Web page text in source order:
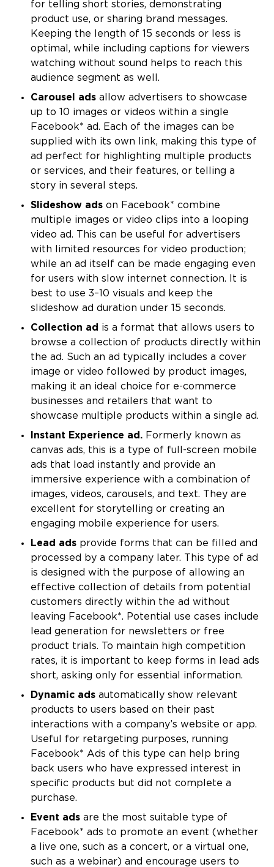
for telling short stories, demonstrating
product use, or sharing brand messages.
Keeping the length of 15 seconds or less is
optimal, while including captions for viewers
watching without sound helps to reach this
audience segment as well.
Carousel ads allow advertisers to showcase
up to 10 images or videos within a single
Facebook* ad. Each of the images can be
supplied with its own link, making this type of
ad perfect for highlighting multiple products
or services, and their features, or telling a
story in several steps.
Slideshow ads on Facebook* combine
multiple images or video clips into a looping
video ad. This can be useful for advertisers
with limited resources for video production;
while an ad itself can be made engaging even
for users with slow internet connection. It is
best to use 3–10 visuals and keep the
slideshow ad duration under 15 seconds.
Collection ad is a format that allows users to
browse a collection of products directly within
the ad. Such an ad typically includes a cover
image or video followed by product images,
making it an ideal choice for e-commerce
businesses and retailers that want to
showcase multiple products within a single ad.
Instant Experience ad. Formerly known as
canvas ads, this is a type of full-screen mobile
ads that load instantly and provide an
immersive experience with a combination of
images, videos, carousels, and text. They are
excellent for storytelling or creating an
engaging mobile experience for users.
Lead ads provide forms that can be filled and
processed by a company later. This type of ad
is designed with the purpose of allowing an
effective collection of details from potential
customers directly within the ad without
leaving Facebook*. Potential use cases include
lead generation for newsletters or free
product trials. To maintain high competition
rates, it is important to keep forms in lead ads
short, asking only for essential information.
Dynamic ads automatically show relevant
products to users based on their past
interactions with a company’s website or app.
Useful for retargeting purposes, running
Facebook* Ads of this type can help bring
back users who have expressed interest in
specific products but did not complete a
purchase.
Event ads are the most suitable type of
Facebook* ads to promote an event (whether
a live one, such as a concert, or a virtual one,
such as a webinar) and encourage users to